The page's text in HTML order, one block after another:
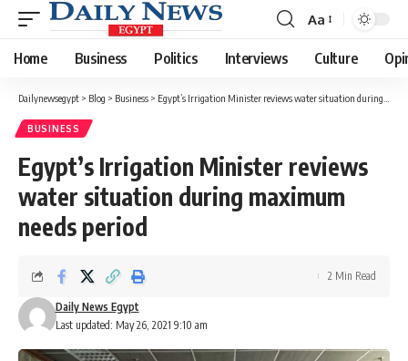
Font
Resizer
Aa
Home Business Politics Interviews Culture
Dailynewsegypt > Blog > Business > Egypt’s Irrigation Minister reviews water situation during maximum needs period
BUSINESS
Egypt’s Irrigation Minister reviews
water situation during maximum
needs period
Last updated: May 26, 2021 9:10 am
Daily News Egypt
2 Min Read